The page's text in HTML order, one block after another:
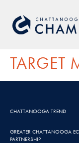
TARGET
CHATTANOOGA TREND
GREATER CHATTANOOGA
PARTNERSHIP